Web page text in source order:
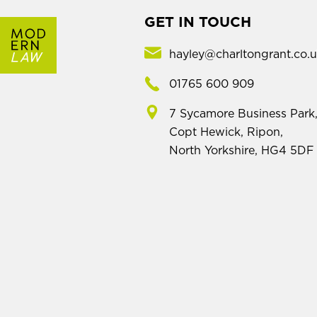
GET IN TOUCH
01765 600 909
7 Sycamore Business Park,
Copt Hewick, Ripon,
North Yorkshire, HG4 5DF